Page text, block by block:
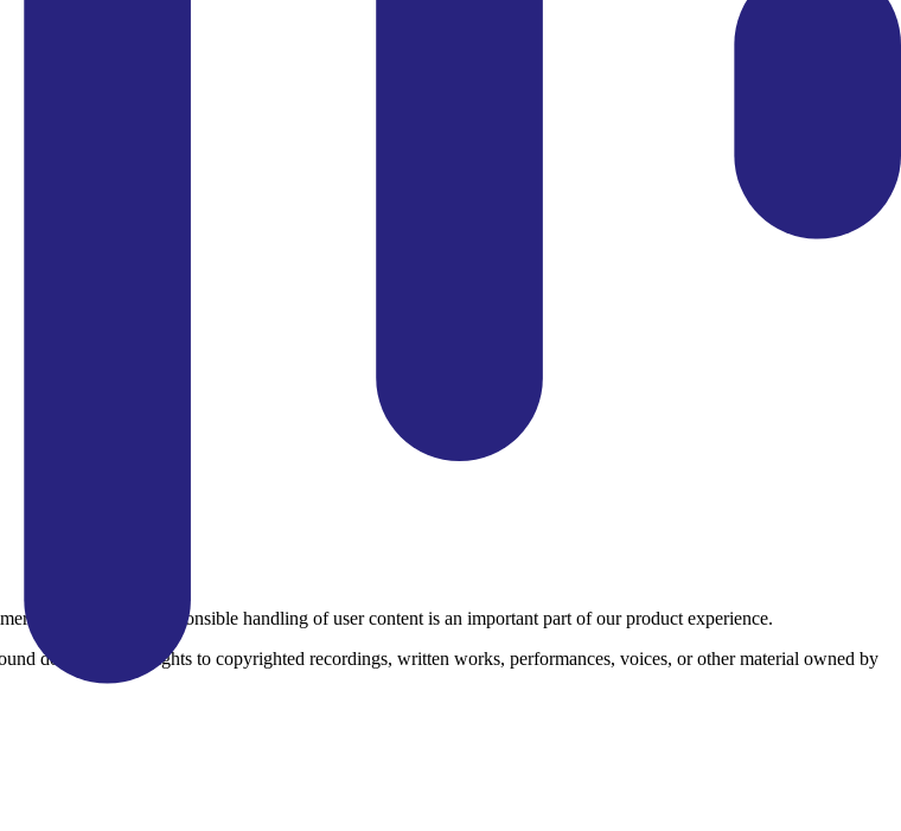
sensitive. Responsible handling of user content is an important part of our product experience.
does not grant rights to copyrighted recordings, written works, performances, voices, or other material owned by